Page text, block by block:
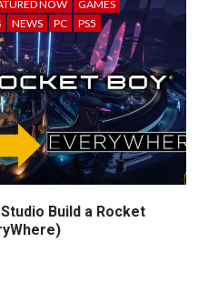
NOW
GAMES
NEWS PC PS5
Build a Rocket